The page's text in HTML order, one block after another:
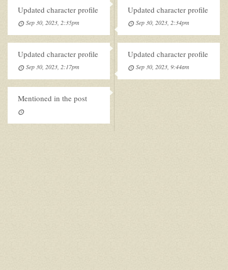
Updated character profile
Sep 30, 2023, 2:35pm
Updated character profile
Sep 30, 2023, 2:34pm
Updated character profile
Sep 30, 2023, 2:17pm
Updated character profile
Sep 30, 2023, 9:44am
Mentioned in the post